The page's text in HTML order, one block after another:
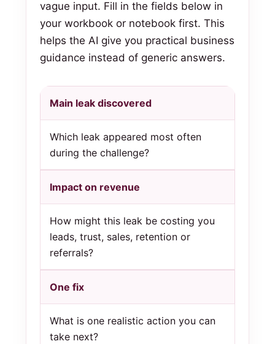
vague input. Fill in the fields below in
your workbook or notebook first. This
helps the AI give you practical business
guidance instead of generic answers.
Main leak discovered
Which leak appeared most often
during the challenge?
Impact on revenue
How might this leak be costing you
leads, trust, sales, retention or
referrals?
One fix
What is one realistic action you can
take next?